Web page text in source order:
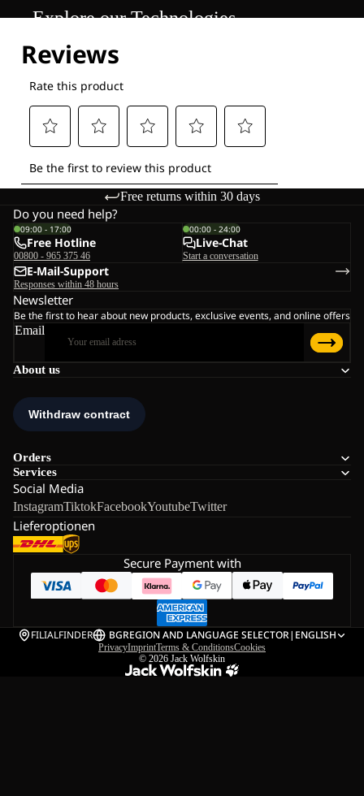
Explore our Technologies
Free returns within 30 days
About us
Orders
Services
Social Media
InstagramTiktokFacebookYoutubeTwitter
Lieferoptionen
Do you need help?
09:00 - 17:00
Free Hotline
00800 - 965 375 46
00:00 - 24:00
Live-Chat
Start a conversation
E-Mail-Support
Responses within 48 hours
Newsletter
Be the first to hear about new products, exclusive events, and online offers
Email
Secure Payment with
FILIALFINDER BGREGION AND LANGUAGE SELECTOR| ENGLISH
PrivacyImprintTerms & ConditionsCookies
© 2026 Jack Wolfskin